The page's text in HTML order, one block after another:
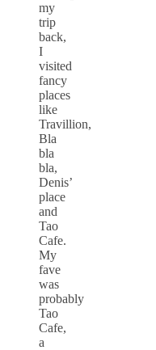
my
trip
back,
I
visited
fancy
places
like
Travillion,
Bla
bla
bla,
Denis’
place
and
Tao
Cafe.
My
fave
was
probably
Tao
Cafe,
a